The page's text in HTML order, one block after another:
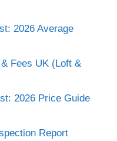
2026 Average
Fees UK (Loft &
2026 Price Guide
Report